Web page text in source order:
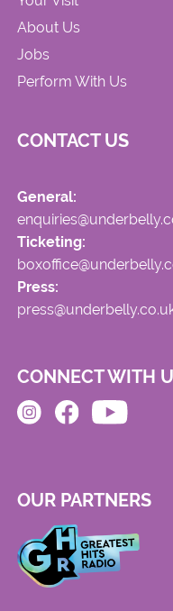
About Us
Jobs
Perform With Us
CONTACT US
General:
Ticketing:
Press:
CONNECT WITH
OUR PARTNERS